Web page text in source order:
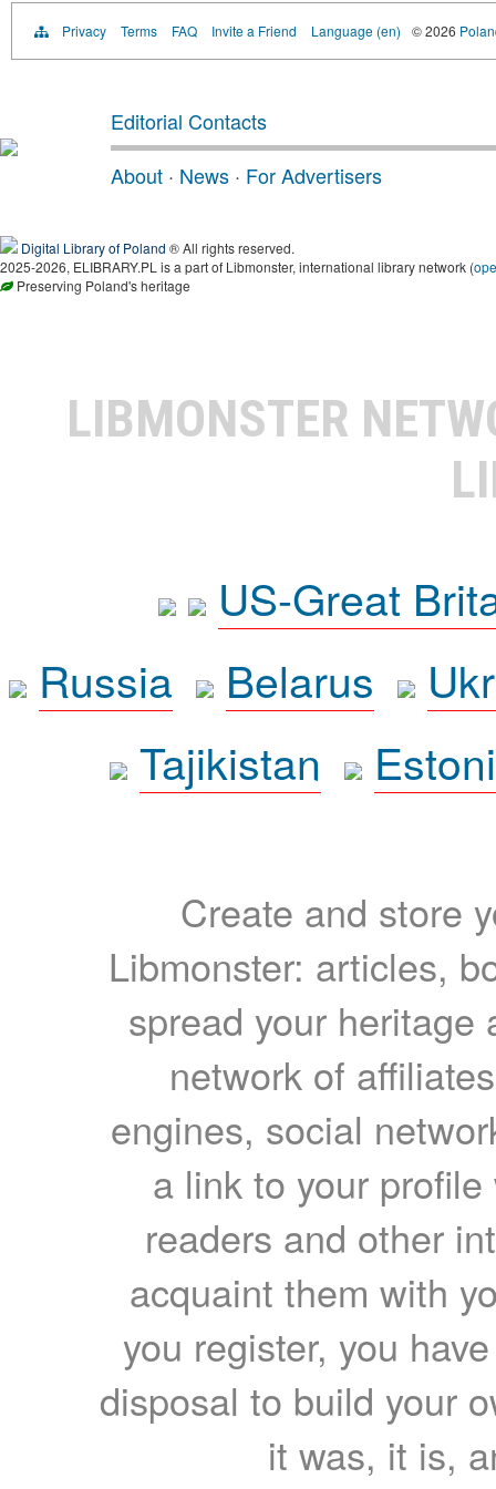
Privacy Terms FAQ Invite a Friend Language (en) © 2026
Editorial Contacts
About · News · For Advertisers
Digital Library of Poland ® All rights reserved.
2025-2026, ELIBRARY.PL is a part of Libmonster, international library network (
Preserving Poland's heritage
LIBMONSTER
US-Great
Russia
Belarus
Tajikistan
Create and store
Libmonster: articles,
spread your heritage
network of
engines, social
a link to your
readers and other
acquaint them with
you register, you
disposal to build your
it was, it is,